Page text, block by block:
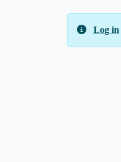
Log in